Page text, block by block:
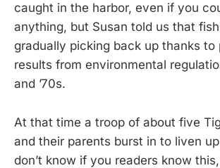
caught in the harbor, even if you
anything, but Susan told us that
gradually picking back up thanks to
results from environmental
and ’70s.
At that time a troop of about five
and their parents burst in to liven
don’t know if you readers know